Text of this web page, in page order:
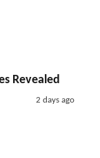
Revealed
2 days ago